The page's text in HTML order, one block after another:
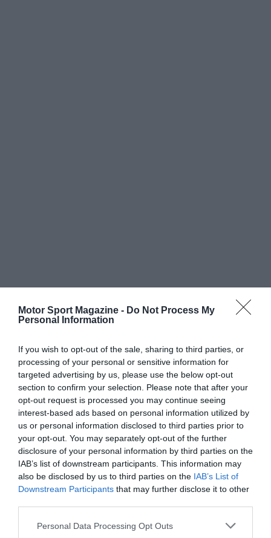
Motor Sport Magazine - Do Not Process My
Personal Information
If you wish to opt-out of the sale, sharing to third parties, or
processing of your personal or sensitive information for
targeted advertising by us, please use the below opt-out
section to confirm your selection. Please note that after your
opt-out request is processed you may continue seeing
interest-based ads based on personal information utilized by
us or personal information disclosed to third parties prior to
your opt-out. You may separately opt-out of the further
disclosure of your personal information by third parties on the
IAB’s list of downstream participants. This information may
also be disclosed by us to third parties on the IAB’s List of
Downstream Participants that may further disclose it to other
Personal Data Processing Opt Outs